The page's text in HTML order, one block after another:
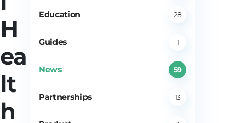
H
ea
lt
h
Education 28
Guides 1
News 59
Partnerships 13